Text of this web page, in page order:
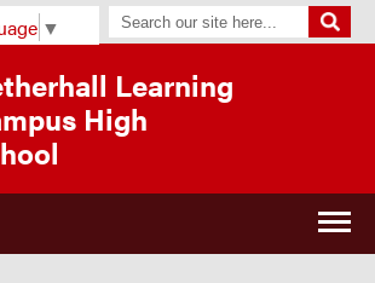
▼
Learning
High